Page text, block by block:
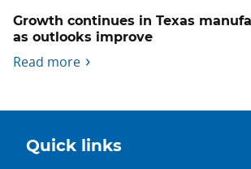
Growth continues in Texas
as outlooks improve
Read more
Quick links